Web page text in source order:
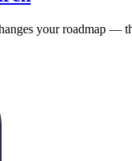
your roadmap —